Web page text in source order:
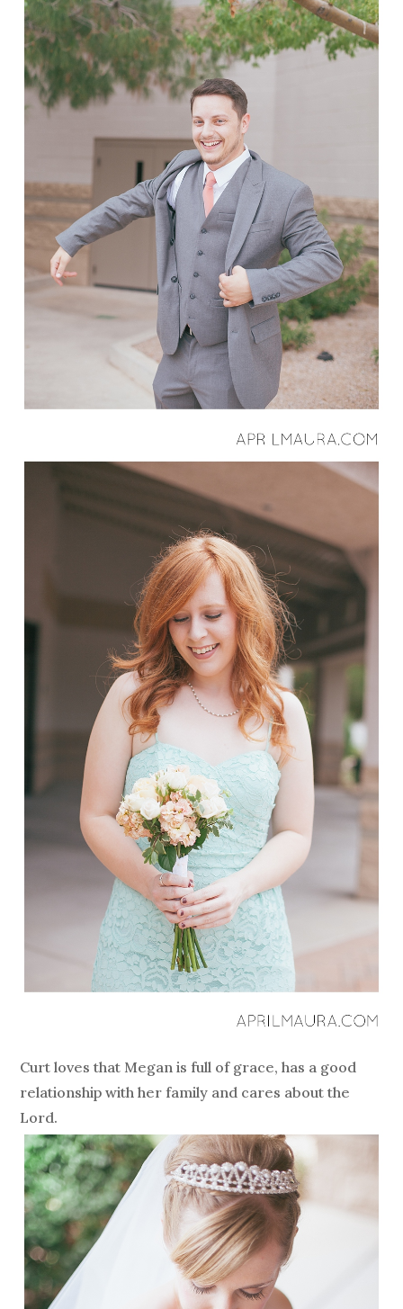
Curt loves that Megan is full of grace, has a good
relationship with her family and cares about the
Lord.